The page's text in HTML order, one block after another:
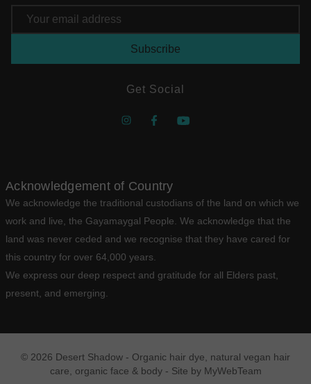
Address
Get Social
Acknowledgement of Country
We acknowledge the traditional custodians of the land on which we
work and live, the Gayamaygal People. We acknowledge that the
land was never ceded and we recognise that they have cared for
this country for over 64,000 years.
We express our deep respect and gratitude for all Elders past,
present, and emerging.
© 2026 Desert Shadow - Organic hair dye, natural vegan hair
care, organic face & body - Site by MyWebTeam